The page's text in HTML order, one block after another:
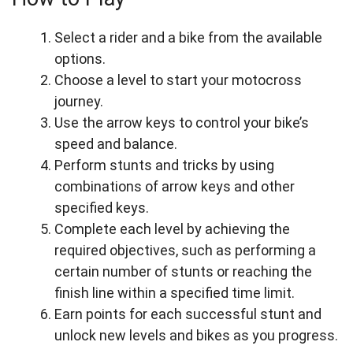
Select a rider and a bike from the available
options.
Choose a level to start your motocross
journey.
Use the arrow keys to control your bike’s
speed and balance.
Perform stunts and tricks by using
combinations of arrow keys and other
specified keys.
Complete each level by achieving the
required objectives, such as performing a
certain number of stunts or reaching the
finish line within a specified time limit.
Earn points for each successful stunt and
unlock new levels and bikes as you progress.